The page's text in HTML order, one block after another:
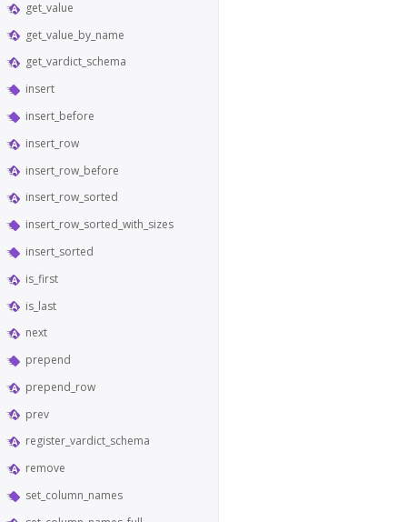
get_value
get_value_by_name
get_vardict_schema
insert
insert_before
insert_row
insert_row_before
insert_row_sorted
insert_row_sorted_with_sizes
insert_sorted
is_first
is_last
next
prepend
prepend_row
prev
register_vardict_schema
remove
set_column_names